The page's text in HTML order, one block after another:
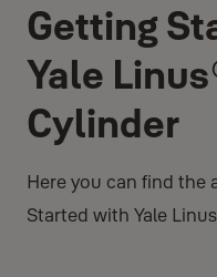
Getting
Yale
Cylinder
Here you can find the
Started with Yale